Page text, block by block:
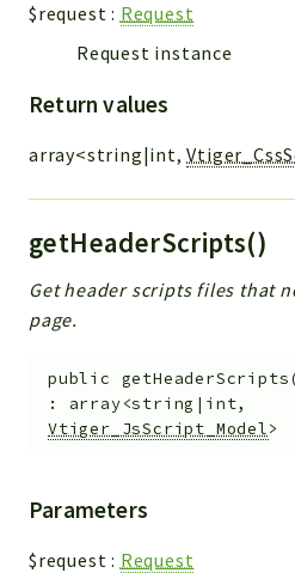
$request : Request
Request instance
Return values
array<string|int,
getHeaderScripts()
Get header scripts files that
page.
public getHeaderScripts
: array<string|int,
Vtiger_JsScript_Model>
Parameters
$request : Request